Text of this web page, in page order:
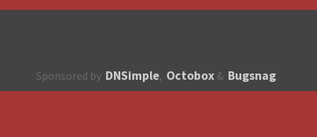
Sponsored by DNSimple, Octobox & Bugsnag